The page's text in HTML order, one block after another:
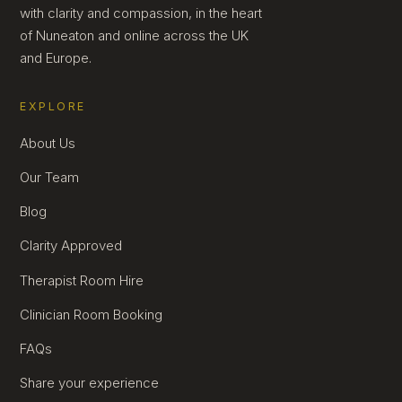
with clarity and compassion, in the heart
of Nuneaton and online across the UK
and Europe.
EXPLORE
About Us
Our Team
Blog
Clarity Approved
Therapist Room Hire
Clinician Room Booking
FAQs
Share your experience